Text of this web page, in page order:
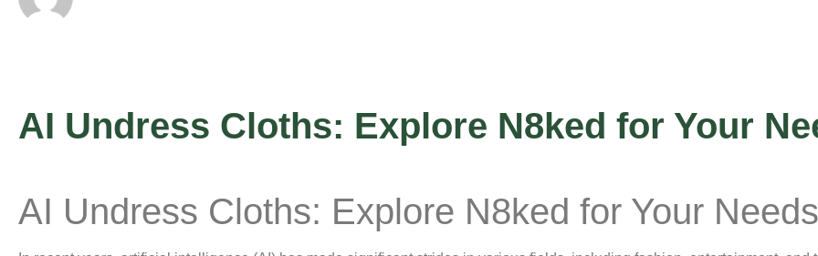
AI Undress Cloths: Explore N8ked for Your
AI Undress Cloths: Explore N8ked for Your Needs